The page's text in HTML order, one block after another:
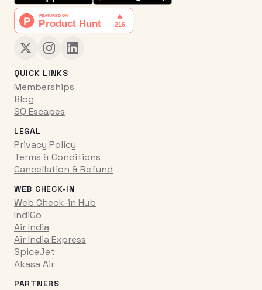
QUICK LINKS
Memberships
Blog
SQ Escapes
LEGAL
Privacy Policy
Terms & Conditions
Cancellation & Refund
WEB CHECK-IN
Web Check-in Hub
IndiGo
Air India
Air India Express
SpiceJet
Akasa Air
PARTNERS